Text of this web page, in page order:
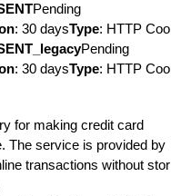
Pending
: 30 daysType: HTTP
Pending
: 30 daysType: HTTP
for making credit card
The service is provided by
transactions without